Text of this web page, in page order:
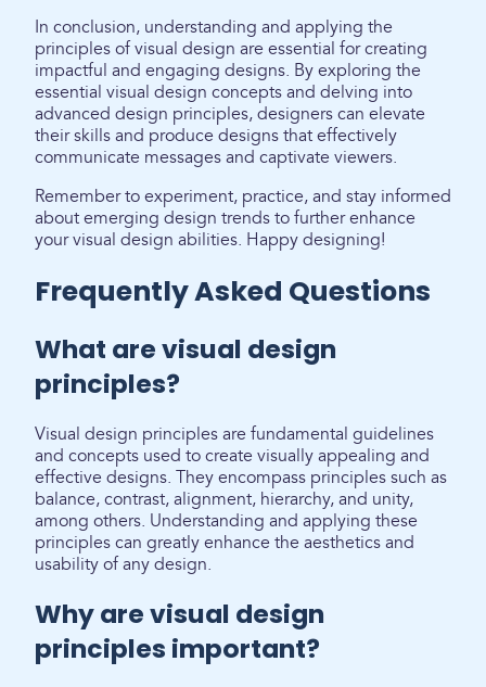
In conclusion, understanding and applying the
principles of visual design are essential for creating
impactful and engaging designs. By exploring the
essential visual design concepts and delving into
advanced design principles, designers can elevate
their skills and produce designs that effectively
communicate messages and captivate viewers.
Remember to experiment, practice, and stay informed
about emerging design trends to further enhance
your visual design abilities. Happy designing!
Frequently Asked Questions
What are visual design
principles?
Visual design principles are fundamental guidelines
and concepts used to create visually appealing and
effective designs. They encompass principles such as
balance, contrast, alignment, hierarchy, and unity,
among others. Understanding and applying these
principles can greatly enhance the aesthetics and
usability of any design.
Why are visual design
principles important?